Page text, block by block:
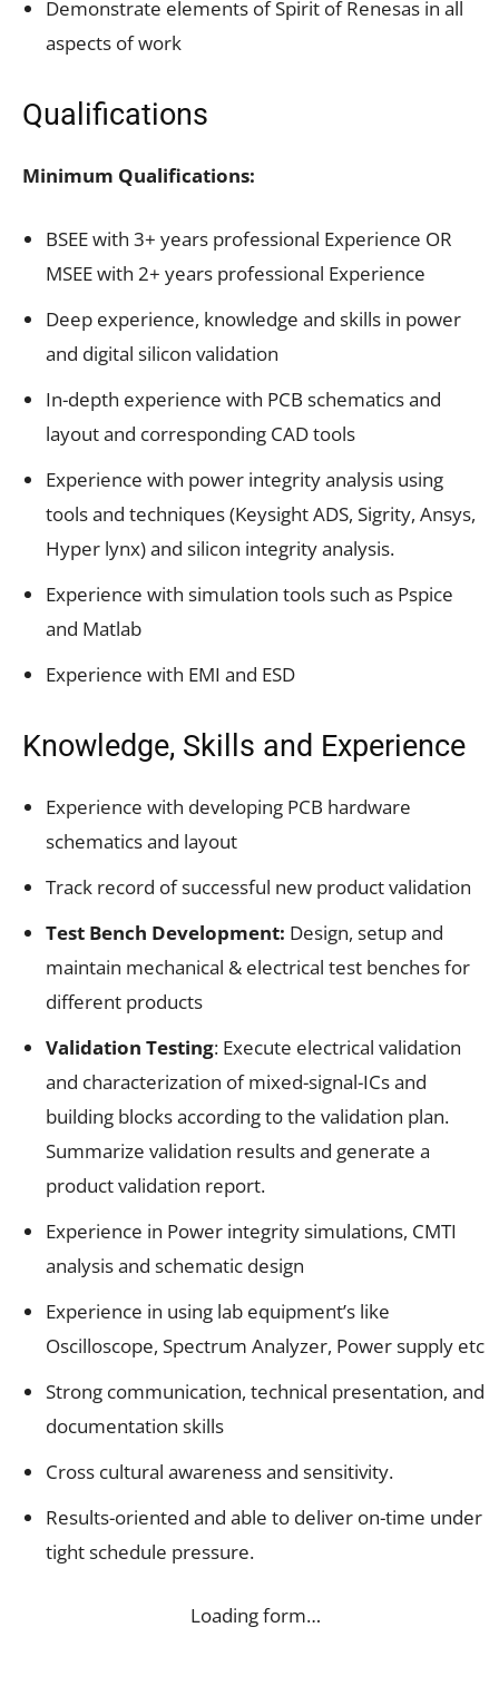
Demonstrate elements of Spirit of Renesas in all
aspects of work
Qualifications
Minimum Qualifications:
BSEE with 3+ years professional Experience OR
MSEE with 2+ years professional Experience
Deep experience, knowledge and skills in power
and digital silicon validation
In-depth experience with PCB schematics and
layout and corresponding CAD tools
Experience with power integrity analysis using
tools and techniques (Keysight ADS, Sigrity, Ansys,
Hyper lynx) and silicon integrity analysis.
Experience with simulation tools such as Pspice
and Matlab
Experience with EMI and ESD
Knowledge, Skills and Experience
Experience with developing PCB hardware
schematics and layout
Track record of successful new product validation
Test Bench Development: Design, setup and
maintain mechanical & electrical test benches for
different products
Validation Testing: Execute electrical validation
and characterization of mixed-signal-ICs and
building blocks according to the validation plan.
Summarize validation results and generate a
product validation report.
Experience in Power integrity simulations, CMTI
analysis and schematic design
Experience in using lab equipment’s like
Oscilloscope, Spectrum Analyzer, Power supply etc
Strong communication, technical presentation, and
documentation skills
Cross cultural awareness and sensitivity.
Results-oriented and able to deliver on-time under
tight schedule pressure.
Loading form…